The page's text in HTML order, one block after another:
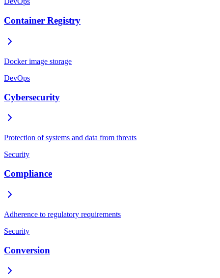
Container Registry
Docker image storage
DevOps
Cybersecurity
Protection of systems and data from threats
Security
Compliance
Adherence to regulatory requirements
Security
Conversion